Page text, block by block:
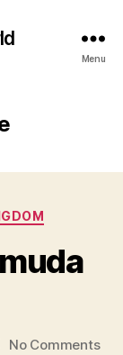
Menu
No Commentson